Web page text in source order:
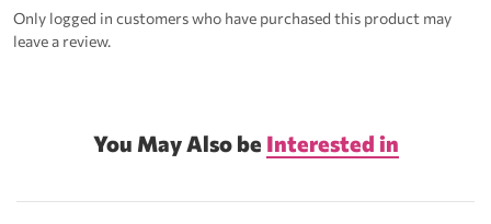
Only logged in customers who have purchased this product may
leave a review.
You May Also be Interested in